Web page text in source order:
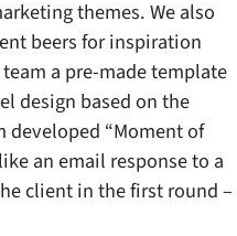
themes. We also
beers for inspiration
a pre-made template
design based on the
developed “Moment of
an email response to a
client in the first round –